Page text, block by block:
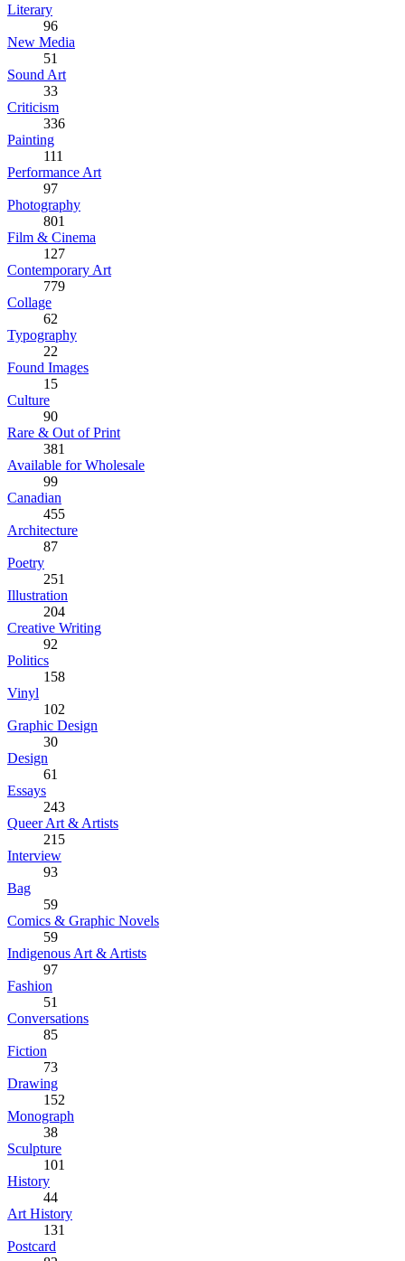
Literary
96
New Media
51
Sound Art
33
Criticism
336
Painting
111
Performance Art
97
Photography
801
Film & Cinema
127
Contemporary Art
779
Collage
62
Typography
22
Found Images
15
Culture
90
Rare & Out of Print
381
Available for Wholesale
99
Canadian
455
Architecture
87
Poetry
251
Illustration
204
Creative Writing
92
Politics
158
Vinyl
102
Graphic Design
30
Design
61
Essays
243
Queer Art & Artists
215
Interview
93
Bag
59
Comics & Graphic Novels
59
Indigenous Art & Artists
97
Fashion
51
Conversations
85
Fiction
73
Drawing
152
Monograph
38
Sculpture
101
History
44
Art History
131
Postcard